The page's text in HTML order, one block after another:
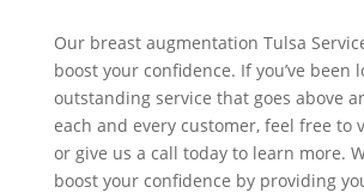
Our breast augmentation Tulsa
boost your confidence. If you’ve been
outstanding service that goes above
each and every customer, feel free to
or give us a call today to learn more.
boost your confidence by providing